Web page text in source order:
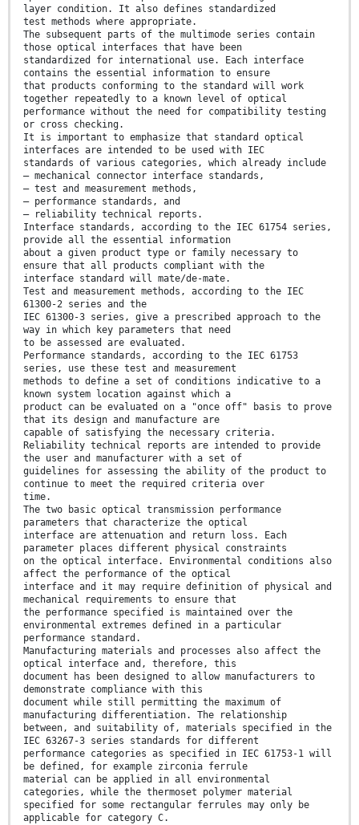
layer condition. It also defines standardized
test methods where appropriate.
The subsequent parts of the multimode series contain
those optical interfaces that have been
standardized for international use. Each interface
contains the essential information to ensure
that products conforming to the standard will work
together repeatedly to a known level of optical
performance without the need for compatibility testing
or cross checking.
It is important to emphasize that standard optical
interfaces are intended to be used with IEC
standards of various categories, which already include
– mechanical connector interface standards,
– test and measurement methods,
– performance standards, and
– reliability technical reports.
Interface standards, according to the IEC 61754 series,
provide all the essential information
about a given product type or family necessary to
ensure that all products compliant with the
interface standard will mate/de-mate.
Test and measurement methods, according to the IEC
61300-2 series and the
IEC 61300-3 series, give a prescribed approach to the
way in which key parameters that need
to be assessed are evaluated.
Performance standards, according to the IEC 61753
series, use these test and measurement
methods to define a set of conditions indicative to a
known system location against which a
product can be evaluated on a "once off" basis to prove
that its design and manufacture are
capable of satisfying the necessary criteria.
Reliability technical reports are intended to provide
the user and manufacturer with a set of
guidelines for assessing the ability of the product to
continue to meet the required criteria over
time.
The two basic optical transmission performance
parameters that characterize the optical
interface are attenuation and return loss. Each
parameter places different physical constraints
on the optical interface. Environmental conditions also
affect the performance of the optical
interface and it may require definition of physical and
mechanical requirements to ensure that
the performance specified is maintained over the
environmental extremes defined in a particular
performance standard.
Manufacturing materials and processes also affect the
optical interface and, therefore, this
document has been designed to allow manufacturers to
demonstrate compliance with this
document while still permitting the maximum of
manufacturing differentiation. The relationship
between, and suitability of, materials specified in the
IEC 63267-3 series standards for different
performance categories as specified in IEC 61753-1 will
be defined, for example zirconia ferrule
material can be applied in all environmental
categories, while the thermoset polymer material
specified for some rectangular ferrules may only be
applicable for category C.